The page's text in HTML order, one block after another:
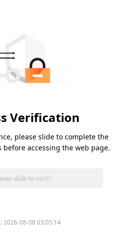
Verification
please slide to complete the
before accessing the web page.
slide to verify
2026-08-08 03:05:14